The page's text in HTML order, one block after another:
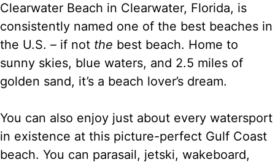
Clearwater Beach in Clearwater, Florida, is
consistently named one of the best beaches in
the U.S. – if not the best beach. Home to
sunny skies, blue waters, and 2.5 miles of
golden sand, it’s a beach lover’s dream.
You can also enjoy just about every watersport
in existence at this picture-perfect Gulf Coast
beach. You can parasail, jetski, wakeboard,